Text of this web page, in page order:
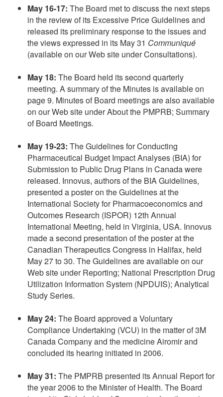
May 16-17: The Board met to discuss the next steps
in the review of its Excessive Price Guidelines and
released its preliminary response to the issues and
the views expressed in its May 31 Communiqué
(available on our Web site under Consultations).
May 18: The Board held its second quarterly
meeting. A summary of the Minutes is available on
page 9. Minutes of Board meetings are also available
on our Web site under About the PMPRB; Summary
of Board Meetings.
May 19-23: The Guidelines for Conducting
Pharmaceutical Budget Impact Analyses (BIA) for
Submission to Public Drug Plans in Canada were
released. Innovus, authors of the BIA Guidelines,
presented a poster on the Guidelines at the
International Society for Pharmacoeconomics and
Outcomes Research (ISPOR) 12th Annual
International Meeting, held in Virginia, USA. Innovus
made a second presentation of the poster at the
Canadian Therapeutics Congress in Halifax, held
May 27 to 30. The Guidelines are available on our
Web site under Reporting; National Prescription Drug
Utilization Information System (NPDUIS); Analytical
Study Series.
May 24: The Board approved a Voluntary
Compliance Undertaking (VCU) in the matter of 3M
Canada Company and the medicine Airomir and
concluded its hearing initiated in 2006.
May 31: The PMPRB presented its Annual Report for
the year 2006 to the Minister of Health. The Board